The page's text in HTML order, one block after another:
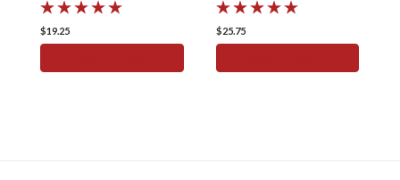
$19.25 $25.75